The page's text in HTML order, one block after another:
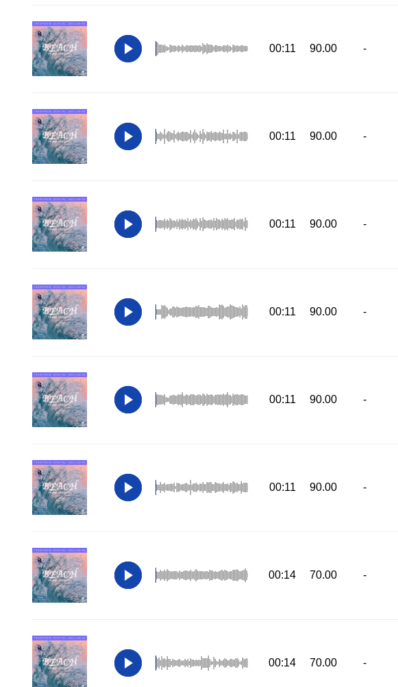
00:11 90.00 -
00:11 90.00 -
00:11 90.00 -
00:11 90.00 -
00:11 90.00 -
00:11 90.00 -
00:14 70.00 -
00:14 70.00 -